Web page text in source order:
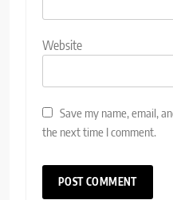
Website
Save my name, email,
the next time I comment.